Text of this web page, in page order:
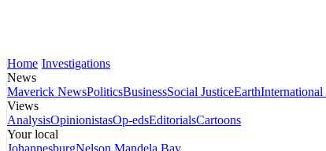
Home Investigations
News
Maverick NewsPoliticsBusinessSocial JusticeEarth
Views
AnalysisOpinionistasOp-edsEditorialsCartoons
Your local
JohannesburgNelson Mandela Bay